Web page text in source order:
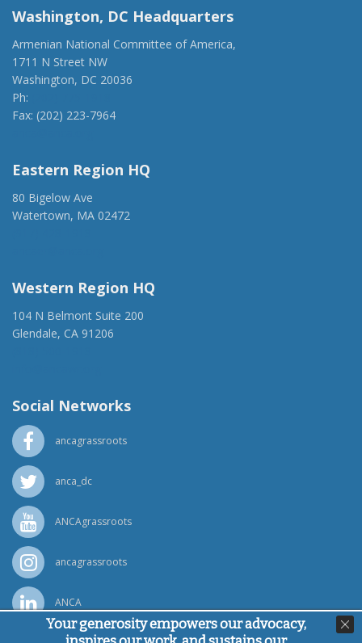
Washington, DC Headquarters
Armenian National Committee of America,
1711 N Street NW
Washington, DC 20036
Ph:
Fax: (202) 223-7964
Eastern Region HQ
80 Bigelow Ave
Watertown, MA 02472
Western Region HQ
104 N Belmont Suite 200
Glendale, CA 91206
Social Networks
ancagrassroots
anca_dc
ANCAgrassroots
ancagrassroots
ANCA
Your generosity empowers our advocacy,